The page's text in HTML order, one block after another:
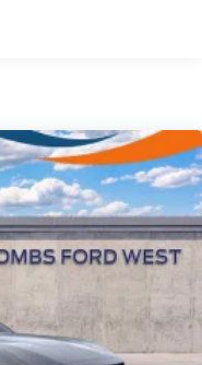
Intermittent
Silver Cast Alum